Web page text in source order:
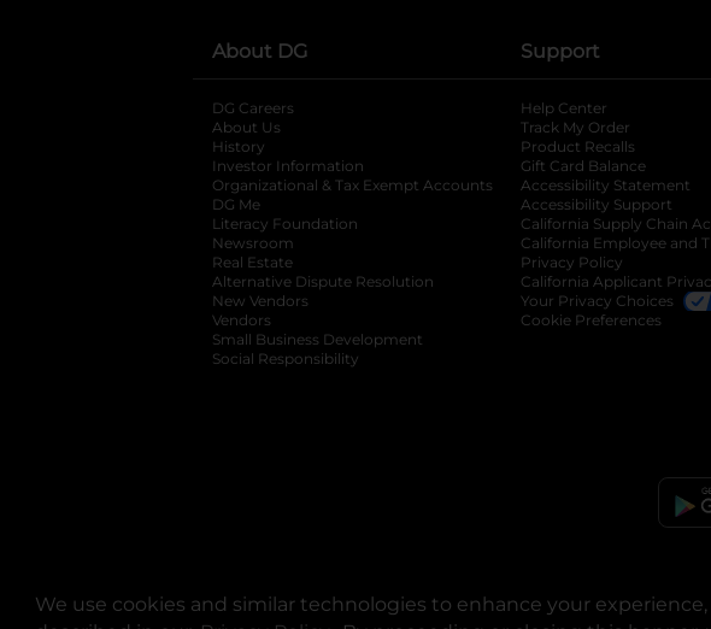
We use cookies and similar technologies to enhance your
About DG
DG Careers
About Us
History
Investor Information
opens in a new tab
Organizational & Tax Exempt Accounts opens in a new tab
DG Me
Literacy Foundation opens in a new tab
Newsroom
Real Estate
Alternative Dispute Resolution opens in a new tab
New Vendors
Vendors
Small Business Development
Social Responsibility
Support
Help Center
Track My Order
Product Recalls
Gift Card Balance
Accessibility Statement
Accessibility Support
California Supply Chain
California Employee and
Privacy Policy
California Applicant
Your Privacy Choices
Cookie Preferences
© Copyright